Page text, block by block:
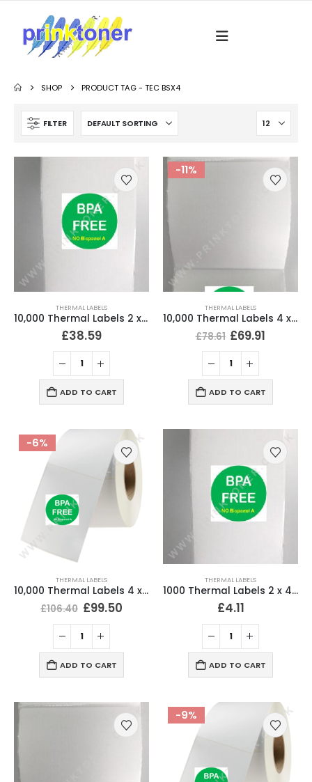
SHOP PRODUCT TAG -TEC BSX4
FILTER
THERMAL LABELS
10,000 Thermal Labels 2 x 4 (51mm x 102mm) 2″ x 4″ 25mm Core (20 Rolls)
£38.59
ADD TO CART
-11%
THERMAL LABELS
10,000 Thermal Labels 4 x 4 Inch (102 x 102mm) 25mm Core (20 Rolls)
£78.61 £69.91
ADD TO CART
-6%
THERMAL LABELS
10,000 Thermal Labels 4 x 6 (101 x 152mm) 4″ x 6″ (20 Rolls)
£106.40 £99.50
ADD TO CART
THERMAL LABELS
1000 Thermal Labels 2 x 4 (51mm x 102mm) 2″ x 4″ 25mm Core (2 Rolls)
£4.11
ADD TO CART
-9%